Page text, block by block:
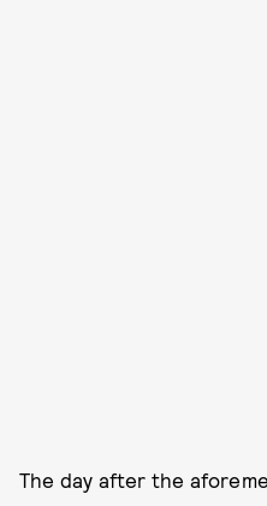
The day after the